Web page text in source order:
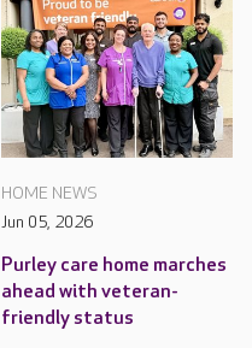
HOME NEWS
Jun 05, 2026
Purley care home marches
ahead with veteran-
friendly status